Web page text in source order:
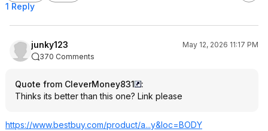
1 Reply
junky123
May 12, 2026 11:17 PM
370 Comments
Quote from CleverMoney831
:
Thinks its better than this one? Link please
https://www.bestbuy.com/product/a...y&loc=BODY